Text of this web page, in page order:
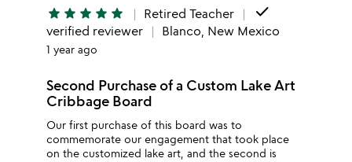
star star star star star Retired Teacher done
verified reviewer Blanco, New Mexico
1 year ago
Second Purchase of a Custom Lake Art
Cribbage Board
Our first purchase of this board was to
commemorate our engagement that took place
on the customized lake art, and the second is